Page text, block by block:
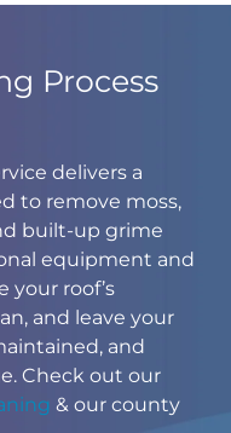
Process
delivers a
to remove moss,
built-up grime
equipment and
your roof’s
and leave your
and
Check out our
& our county